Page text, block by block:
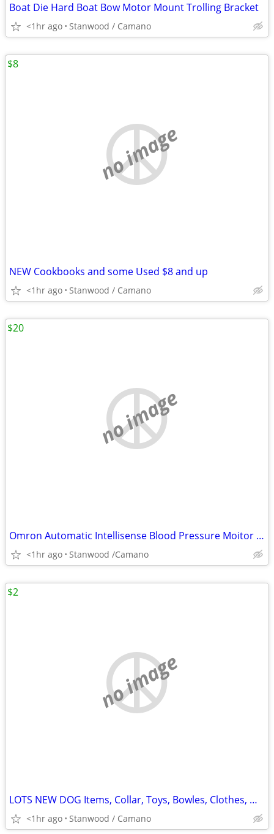
Boat Die Hard Boat Bow Motor Mount Trolling Bracket
<1hr ago Stanwood / Camano
no image
NEW Cookbooks and some Used $8 and up
<1hr ago Stanwood / Camano
$8
no image
Omron Automatic Intellisense Blood Pressure Moitor HEM - 739
<1hr ago Stanwood /Camano
$20
no image
LOTS NEW DOG Items, Collar, Toys, Bowles, Clothes, MORE $2 & UP.
<1hr ago Stanwood / Camano
$2